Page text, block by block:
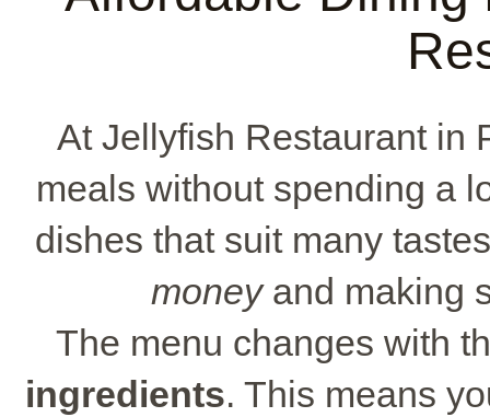
At Jellyfish Restaurant in
meals without spending a
dishes that suit many
moneyand making
The menu changes with
ingredients. This means